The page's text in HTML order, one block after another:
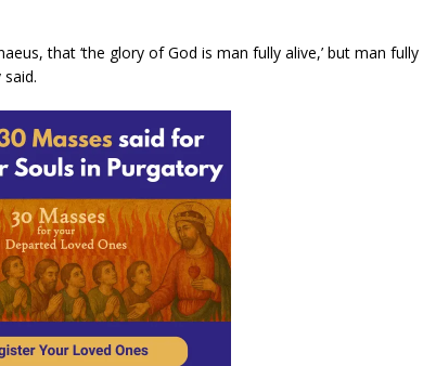
that ‘the glory of God is man fully alive,’ but man fully